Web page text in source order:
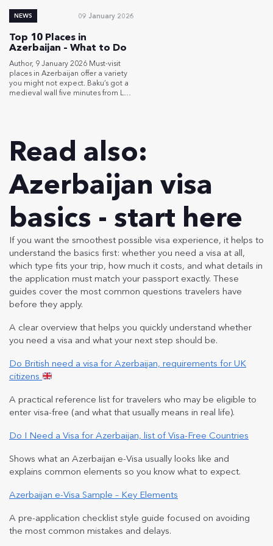
NEWS 09 January 2026
Top 10 Places in
Azerbaijan – What to Do
Author, 9 January 2026 Must-visit
places in Azerbaijan offer a variety
you might not expect. Baku’s got a
medieval wall five minutes from LED
perched at 2,300 meters, where
people have lived for 5,000 years.
Azerbaijan is […]
Read also:
Azerbaijan visa
basics - start here
If you want the smoothest possible visa experience, it helps to
understand the basics first: whether you need a visa at all,
which type fits your trip, how much it costs, and what details in
the application must match your passport exactly. These
guides cover the most common questions travelers have
before they apply.
A clear overview that helps you quickly understand whether
you need a visa and what your next step should be.
Do British need a visa for Azerbaijan, requirements for UK
citizens
A practical reference list for travelers who may be eligible to
enter visa-free (and what that usually means in real life).
Do I Need a Visa for Azerbaijan, list of Visa-Free Countries
Shows what an Azerbaijan e-Visa usually looks like and
explains common elements so you know what to expect.
Azerbaijan e-Visa Sample – Key Elements
A pre-application checklist style guide focused on avoiding
the most common mistakes and delays.